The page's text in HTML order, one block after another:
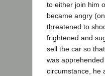
to either join him
became angry
threatened to
frightened and
sell the car so
was
circumstance, he